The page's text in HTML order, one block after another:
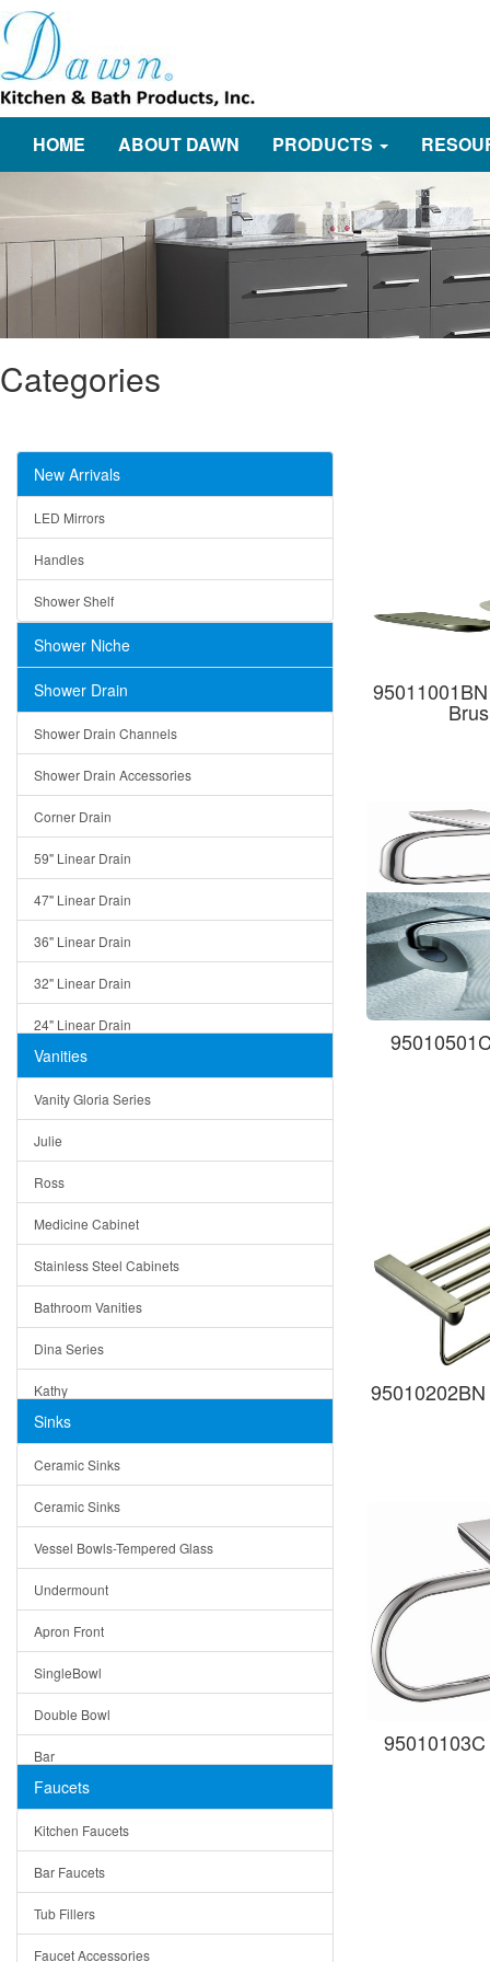
HOME ABOUT DAWN PRODUCTS
Categories
New Arrivals
LED Mirrors
Handles
Shower Shelf
Shower Niche
Shower Drain
Shower Drain Channels
Shower Drain Accessories
Corner Drain
59" Linear Drain
47" Linear Drain
36" Linear Drain
32" Linear Drain
24" Linear Drain
12" Linear Drain
5" Square Drain
Triangle Drain
Other Size & Shape
Vanities
Vanity Gloria Series
Julie
Ross
Medicine Cabinet
Stainless Steel Cabinets
Bathroom Vanities
Dina Series
Kathy
Matera
Bella
Tuscany
American
Traditional
Modern
Milan
Under Sink Trays
Mirrors
Rome
Pienza
Lazio
Quin
Sinks
Ceramic Sinks
Ceramic Sinks
Vessel Bowls-Tempered Glass
Undermount
Apron Front
SingleBowl
Double Bowl
Bar
Top Mount
Single Bowl
DoubleBowl
Vessel Bowls
Faucets
Kitchen Faucets
Bar Faucets
Tub Fillers
Faucet Accessories